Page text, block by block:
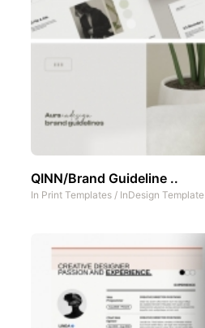
QINN/Brand Guideline ..
In Print Templates / InDesign Template